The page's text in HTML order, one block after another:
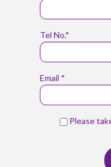
Tel No.*
Email *
Please